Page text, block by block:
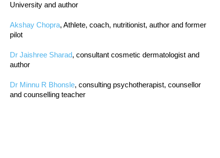
University and author
Akshay Chopra, Athlete, coach, nutritionist, author and former
pilot
Dr Jaishree Sharad, consultant cosmetic dermatologist and
author
Dr Minnu R Bhonsle, consulting psychotherapist, counsellor
and counselling teacher